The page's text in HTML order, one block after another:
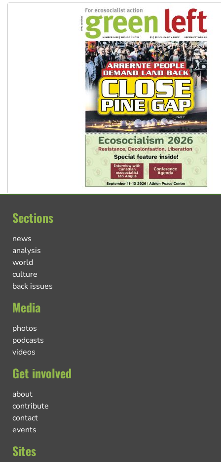
Sections
news
analysis
world
culture
back issues
Media
photos
podcasts
videos
Get involved
about
contribute
contact
events
Sites